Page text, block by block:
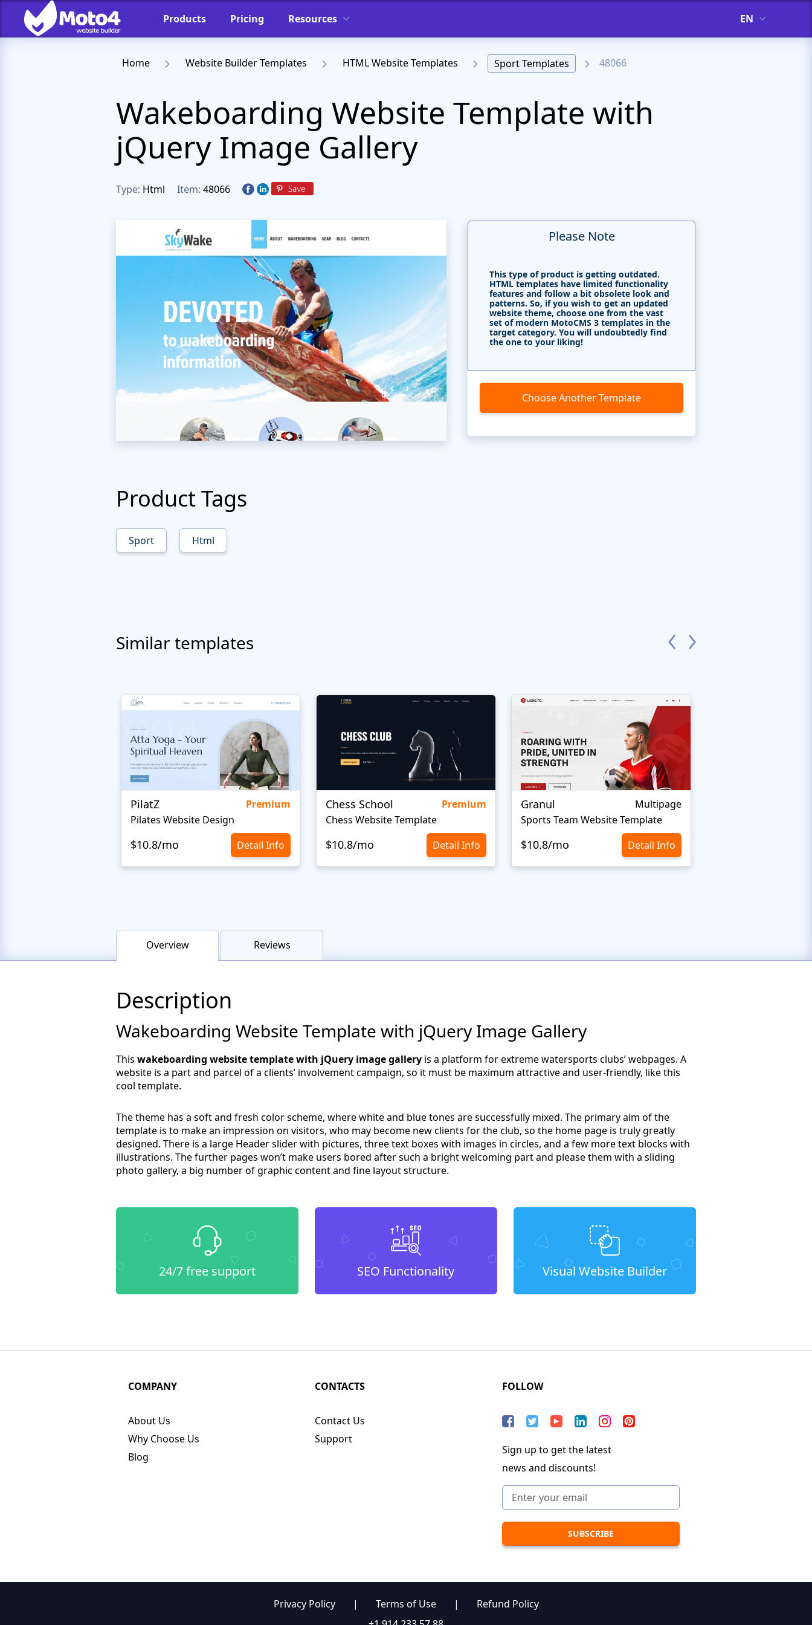
Products Pricing Resources EN
Home Website Builder Templates HTML Website Templates Sport Templates 48066
Wakeboarding Website Template with
jQuery Image Gallery
Type: Html Item: 48066
Product Tags
Sport Html
Please Note
This type of product is getting outdated.
HTML templates have limited functionality
features and follow a bit obsolete look and
patterns. So, if you wish to get an updated
website theme, choose one from the vast
set of modern MotoCMS 3 templates in the
target category. You will undoubtedly find
the one to your liking!
Choose Another Template
Similar templates
PilatZ
Premium
Pilates Website Design
$10.8/mo Detail Info
Chess School
Premium
Chess Website Template
$10.8/mo Detail Info
Granul
Multipage
Sports Team Website Template
$10.8/mo Detail Info
Overview Reviews
Description
Wakeboarding Website Template with jQuery Image Gallery
This wakeboarding website template with jQuery image gallery is a platform for extreme watersports clubs’ webpages. A
website is a part and parcel of a clients’ involvement campaign, so it must be maximum attractive and user-friendly, like this
cool template.
The theme has a soft and fresh color scheme, where white and blue tones are successfully mixed. The primary aim of the
template is to make an impression on visitors, who may become new clients for the club, so the home page is truly greatly
designed. There is a large Header slider with pictures, three text boxes with images in circles, and a few more text blocks with
illustrations. The further pages won’t make users bored after such a bright welcoming part and please them with a sliding
photo gallery, a big number of graphic content and fine layout structure.
24/7 free support SEO Functionality Visual Website Builder
COMPANY
About Us
Why Choose Us
Blog
CONTACTS
Contact Us
Support
FOLLOW
Sign up to get the latest
news and discounts!
Privacy Policy | Terms of Use |
Refund Policy